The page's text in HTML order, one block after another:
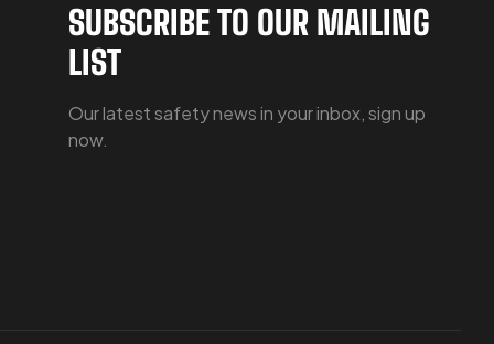
SUBSCRIBE TO OUR MAILING
LIST
Our latest safety news in your inbox, sign up
now.